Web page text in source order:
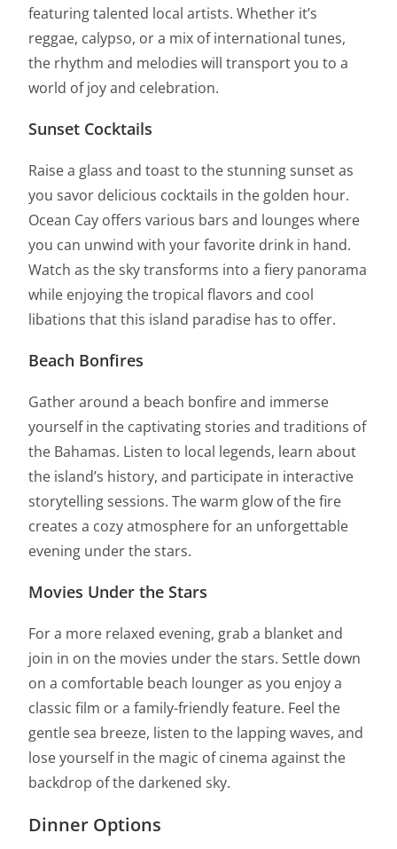
featuring talented local artists. Whether it’s
reggae, calypso, or a mix of international tunes,
the rhythm and melodies will transport you to a
world of joy and celebration.
Sunset Cocktails
Raise a glass and toast to the stunning sunset as
you savor delicious cocktails in the golden hour.
Ocean Cay offers various bars and lounges where
you can unwind with your favorite drink in hand.
Watch as the sky transforms into a fiery panorama
while enjoying the tropical flavors and cool
libations that this island paradise has to offer.
Beach Bonfires
Gather around a beach bonfire and immerse
yourself in the captivating stories and traditions of
the Bahamas. Listen to local legends, learn about
the island’s history, and participate in interactive
storytelling sessions. The warm glow of the fire
creates a cozy atmosphere for an unforgettable
evening under the stars.
Movies Under the Stars
For a more relaxed evening, grab a blanket and
join in on the movies under the stars. Settle down
on a comfortable beach lounger as you enjoy a
classic film or a family-friendly feature. Feel the
gentle sea breeze, listen to the lapping waves, and
lose yourself in the magic of cinema against the
backdrop of the darkened sky.
Dinner Options